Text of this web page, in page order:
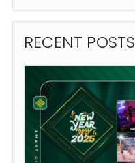
RECENT POSTS